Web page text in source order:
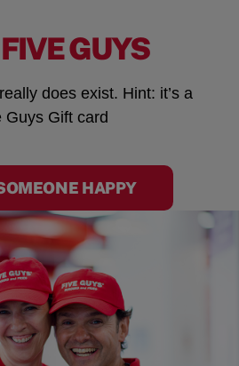
GUYS
does exist. Hint: it’s a
Guys Gift card
HAPPY